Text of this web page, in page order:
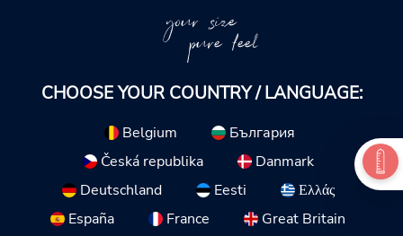
your size
pure feel
CHOOSE YOUR COUNTRY / LANGUAGE:
Belgium
България
Česká republika
Danmark
Deutschland
Eesti
Ελλάς
España
France
Great Britain